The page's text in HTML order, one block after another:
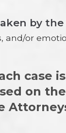
by
or
case
on